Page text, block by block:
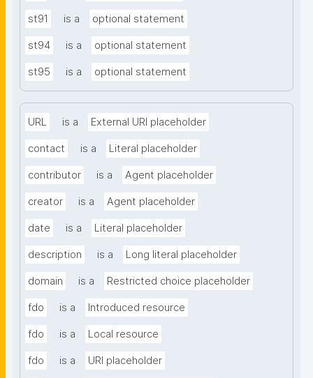
st91 is a optional statement
st94 is a optional statement
st95 is a optional statement
URL is a External URI placeholder
contact is a Literal placeholder
contributor is a Agent placeholder
creator is a Agent placeholder
date is a Literal placeholder
description is a Long literal placeholder
domain is a Restricted choice placeholder
fdo is a Introduced resource
fdo is a Local resource
fdo is a URI placeholder